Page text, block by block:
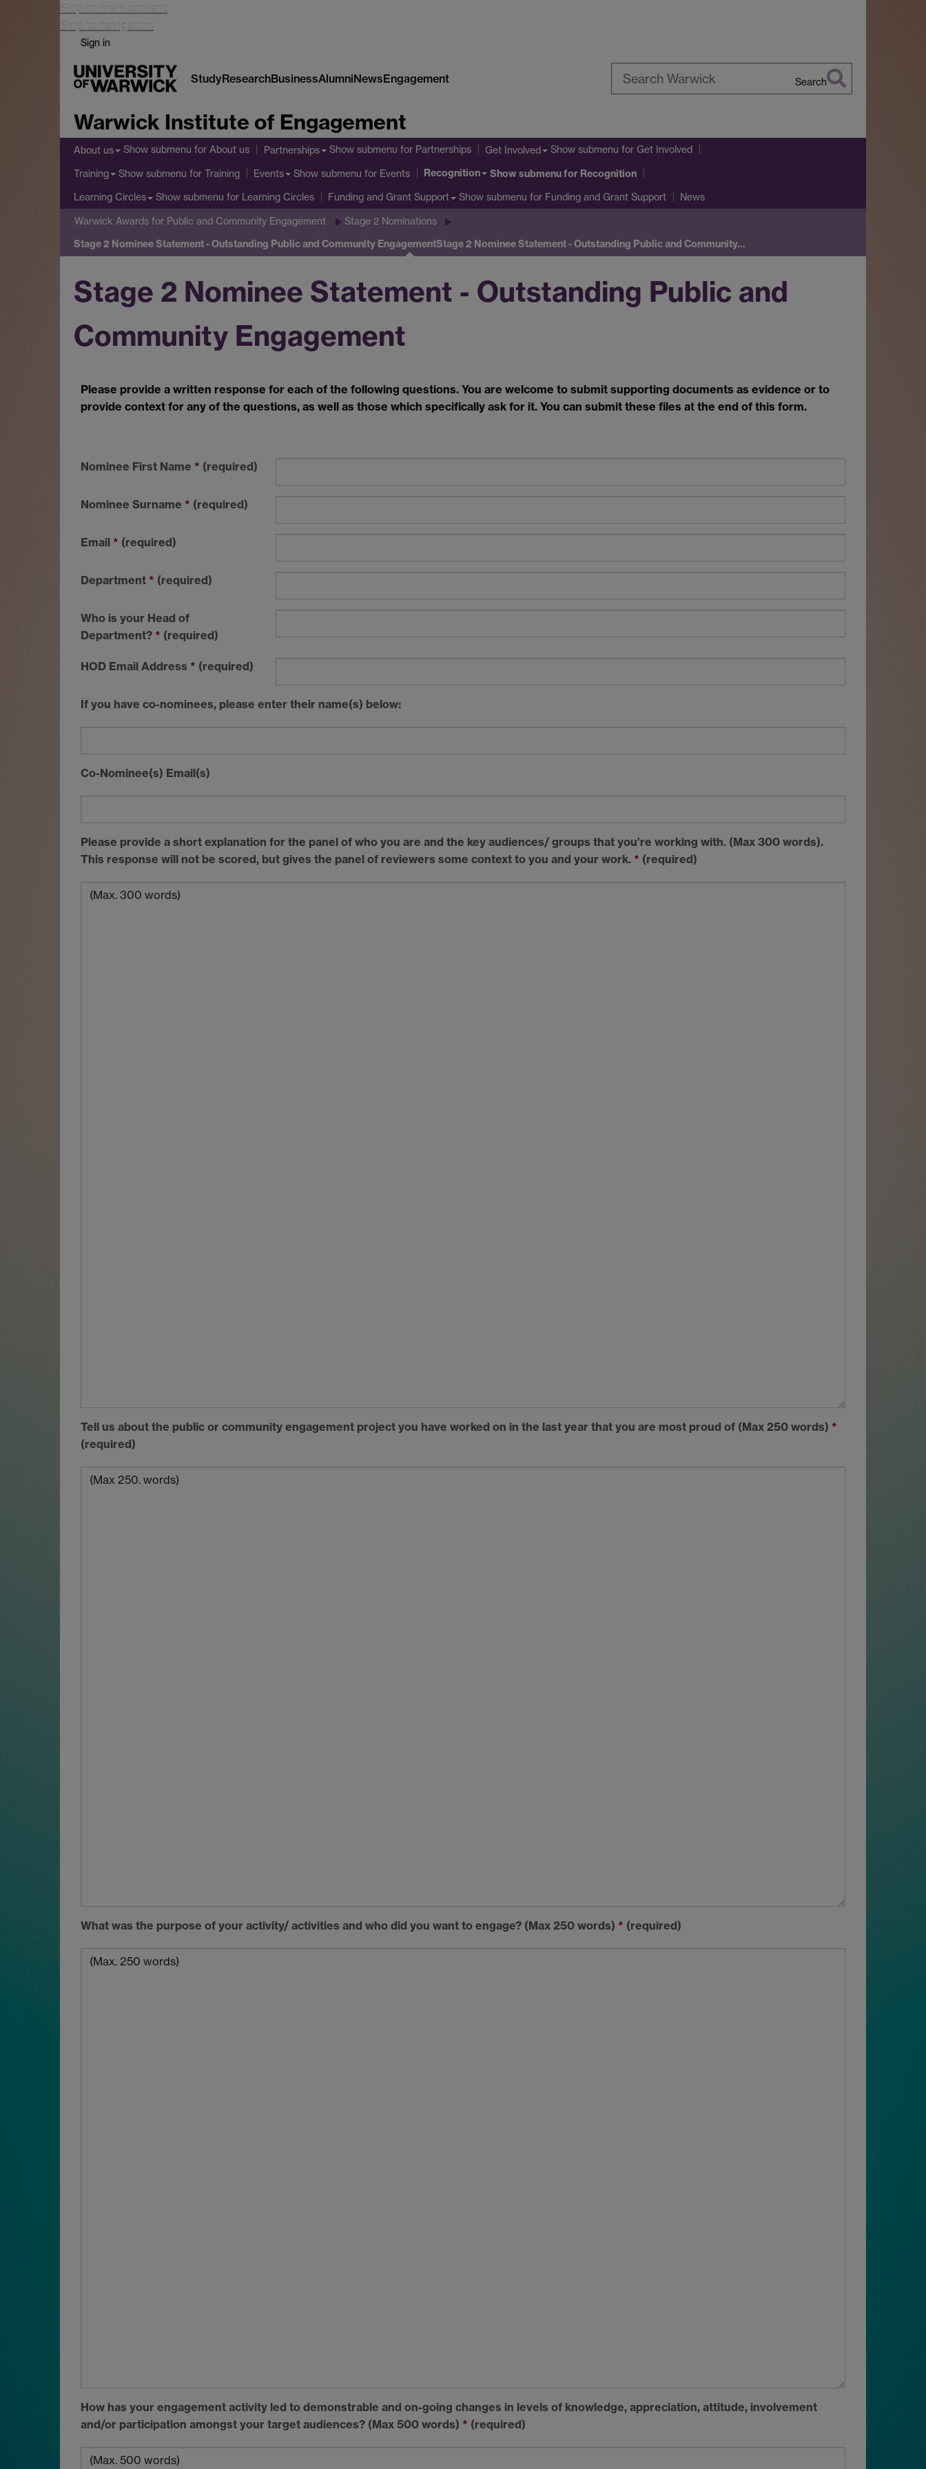
Skip to main content
Skip to navigation
Sign in
StudyResearchBusinessAlumniNewsEngagement Search
Warwick Institute of Engagement
About us Show submenu for About us Partnerships Show submenu for Partnerships Get Involved Show submenu for Get Involved
Training Show submenu for Training Events Show submenu for Events Recognition Show submenufor Recognition
Learning Circles Show submenu for Learning Circles Funding and Grant Support Show submenu for Funding and Grant Support News
Warwick Awards for Public and Community Engagement Stage 2 Nominations
Stage 2 Nominee Statement - Outstanding Public and Community EngagementStage 2 Nominee Statement - Outstanding Public and Community…
Stage 2 Nominee Statement - Outstanding Public and
Community Engagement
Please provide a written response for each of the following questions. You are welcome to submit supporting documents as evidence or to
provide context for any of the questions, as well as those which specifically ask for it. You can submit these files at the end of this form.
Nominee First Name * (required)
Nominee Surname * (required)
Email * (required)
Department * (required)
Who is your Head of
Department? * (required)
HOD Email Address * (required)
If you have co-nominees, please enter their name(s) below:
Co-Nominee(s) Email(s)
Please provide a short explanation for the panel of who you are and the key audiences/ groups that you’re working with. (Max 300 words).
This response will not be scored, but gives the panel of reviewers some context to you and your work. * (required)
Tell us about the public or community engagement project you have worked on in the last year that you are most proud of (Max 250 words) *
(required)
What was the purpose of your activity/ activities and who did you want to engage? (Max 250 words) * (required)
How has your engagement activity led to demonstrable and on-going changes in levels of knowledge, appreciation, attitude, involvement
and/or participation amongst your target audiences? (Max 500 words) * (required)